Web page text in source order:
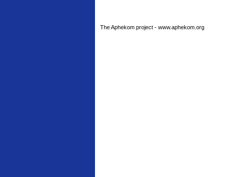
The Aphekom project - www.aphekom.org